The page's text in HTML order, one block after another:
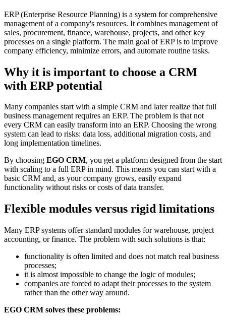
ERP (Enterprise Resource Planning) is a system for comprehensive
management of a company's resources. It combines management of
sales, procurement, finance, warehouse, projects, and other key
processes on a single platform. The main goal of ERP is to improve
company efficiency, minimize errors, and automate routine tasks.
Why it is important to choose a CRM
with ERP potential
Many companies start with a simple CRM and later realize that full
business management requires an ERP. The problem is that not
every CRM can easily transform into an ERP. Choosing the wrong
system can lead to risks: data loss, additional migration costs, and
long implementation timelines.
By choosing EGO CRM, you get a platform designed from the start
with scaling to a full ERP in mind. This means you can start with a
basic CRM and, as your company grows, easily expand
functionality without risks or costs of data transfer.
Flexible modules versus rigid limitations
Many ERP systems offer standard modules for warehouse, project
accounting, or finance. The problem with such solutions is that:
functionality is often limited and does not match real business
processes;
it is almost impossible to change the logic of modules;
companies are forced to adapt their processes to the system
rather than the other way around.
EGO CRM solves these problems: